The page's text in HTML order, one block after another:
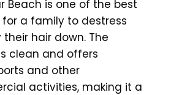
Beach is one of the best
for a family to destress
hair down. The
clean and offers
and other
activities, making it a